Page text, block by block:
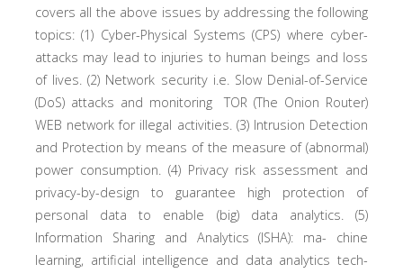
covers all the above issues by addressing the following
topics: (1) Cyber-Physical Systems (CPS) where cyber-
attacks may lead to injuries to human beings and loss
of lives. (2) Network security i.e. Slow Denial-of-Service
(DoS) attacks and monitoring TOR (The Onion Router)
WEB network for illegal activities. (3) Intrusion Detection
and Protection by means of the measure of (abnormal)
power consumption. (4) Privacy risk assessment and
privacy-by-design to guarantee high protection of
personal data to enable (big) data analytics. (5)
Information Sharing and Analytics (ISHA): ma- chine
learning, artificial intelligence and data analytics tech-